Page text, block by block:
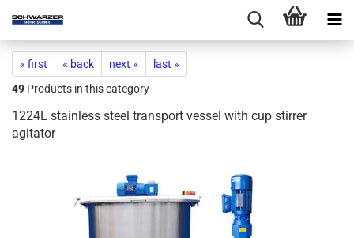
« first « back next »
last »
49 Products in this category
1224L stainless steel transport vessel with cup stirrer
agitator